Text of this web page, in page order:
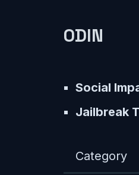
0DIN
Social
Jailbreak
Category